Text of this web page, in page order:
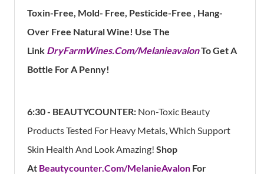
Toxin-Free, Mold- Free, Pesticide-Free , Hang-
Over Free Natural Wine! Use The
Link DryFarmWines.Com/MelanieavalonTo Get A
Bottle For A Penny!
6:30 - BEAUTYCOUNTER: Non-Toxic Beauty
Products Tested For Heavy Metals, Which Support
Skin Health And Look Amazing! Shop
At Beautycounter.Com/MelanieAvalon For